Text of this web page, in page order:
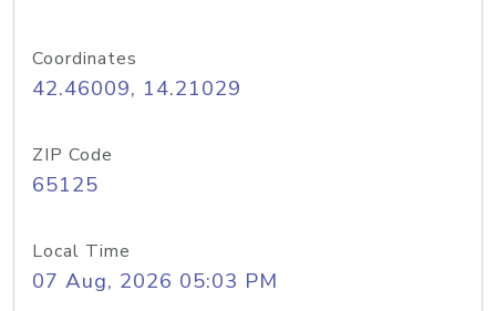
Coordinates
42.46009, 14.21029
ZIP Code
65125
Local Time
07 Aug, 2026 05:03 PM